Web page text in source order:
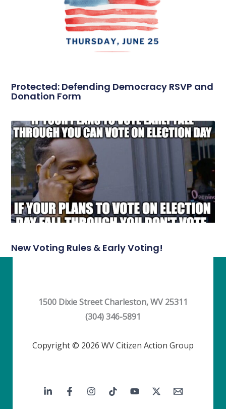
Protected: Defending Democracy RSVP and
Donation Form
New Voting Rules & Early Voting!
1500 Dixie Street Charleston, WV 25311
(304) 346-5891
Copyright © 2026 WV Citizen Action Group